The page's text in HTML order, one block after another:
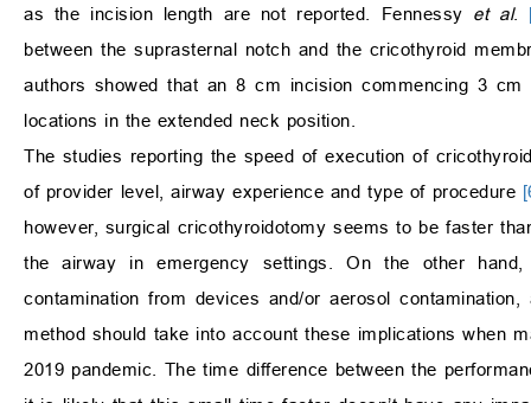
as the incision length are not reported. Fennessy et al.
between the suprasternal notch and the cricothyroid
authors showed that an 8 cm incision commencing 3
locations in the extended neck position.
The studies reporting the speed of execution of
of provider level, airway experience and type of procedure
however, surgical cricothyroidotomy seems to be faster
the airway in emergency settings. On the other
contamination from devices and/or aerosol
method should take into account these implications when
2019 pandemic. The time difference between the